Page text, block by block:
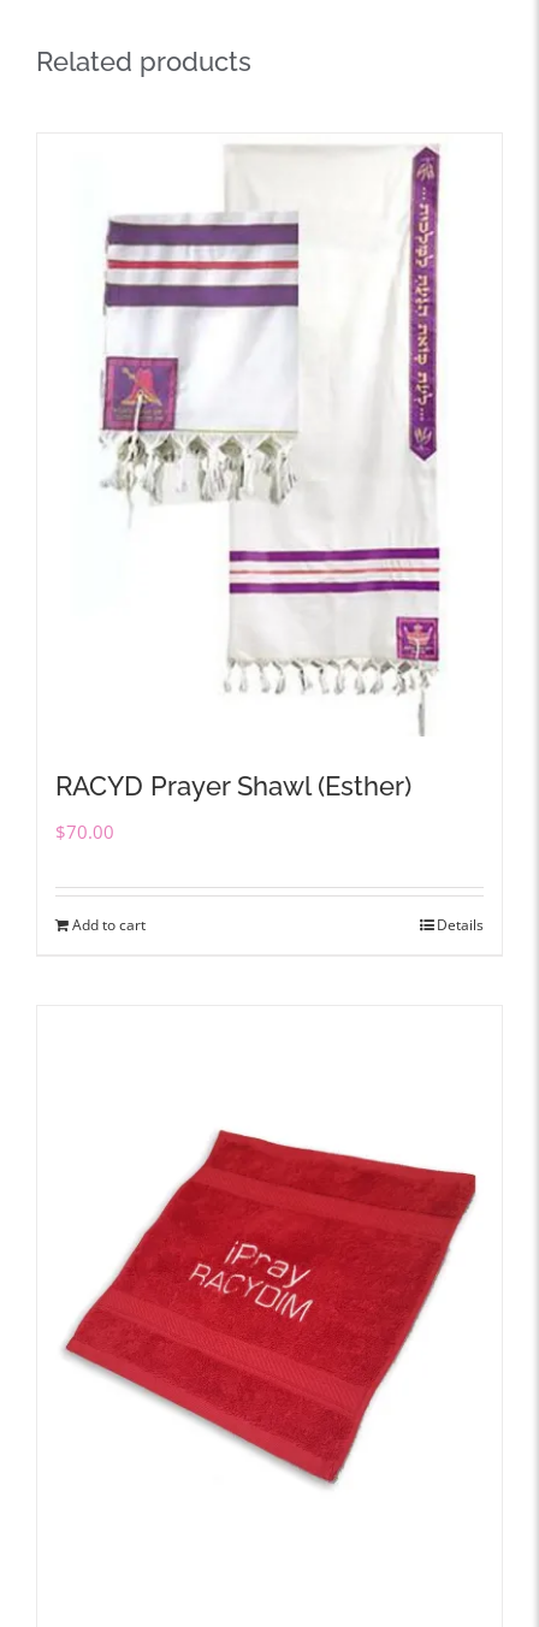
Related products
RACYD Prayer Shawl (Esther)
$70.00
Add to cart Details